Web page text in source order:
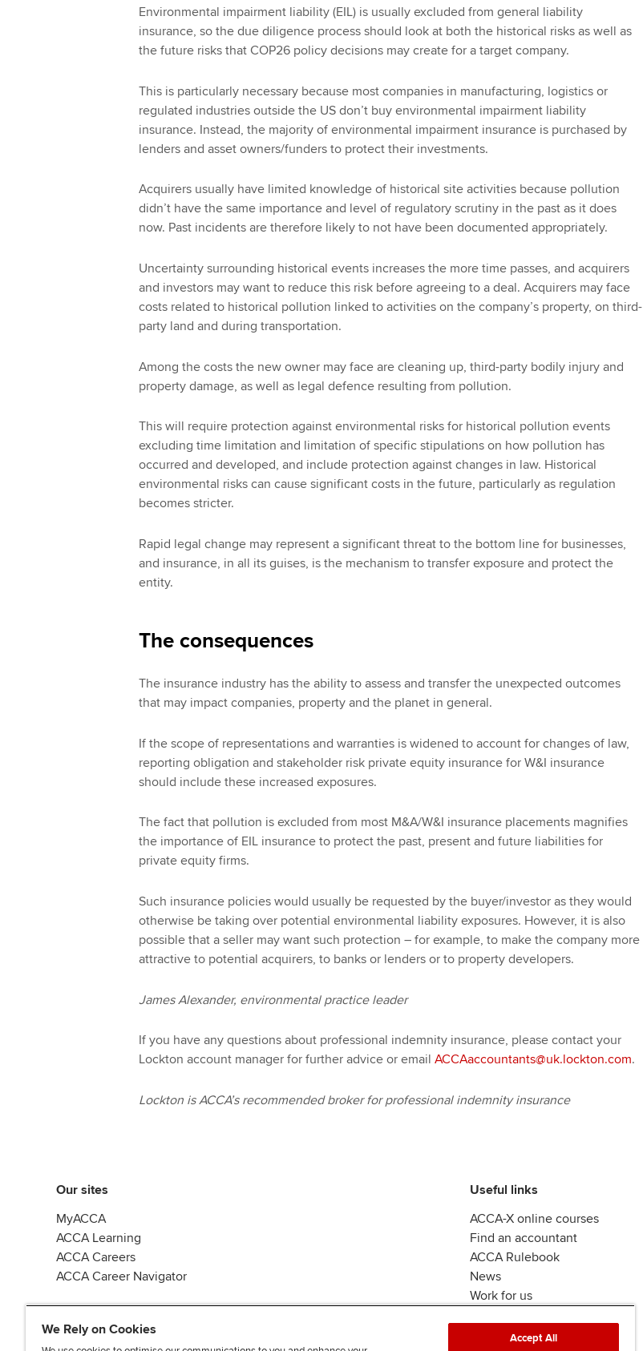
Environmental impairment liability (EIL) is usually excluded from general liability
insurance, so the due diligence process should look at both the historical risks as well as
the future risks that COP26 policy decisions may create for a target company.
This is particularly necessary because most companies in manufacturing, logistics or
regulated industries outside the US don’t buy environmental impairment liability
insurance. Instead, the majority of environmental impairment insurance is purchased by
lenders and asset owners/funders to protect their investments.
Acquirers usually have limited knowledge of historical site activities because pollution
didn’t have the same importance and level of regulatory scrutiny in the past as it does
now. Past incidents are therefore likely to not have been documented appropriately.
Uncertainty surrounding historical events increases the more time passes, and acquirers
and investors may want to reduce this risk before agreeing to a deal. Acquirers may face
costs related to historical pollution linked to activities on the company’s property, on third-
party land and during transportation.
Among the costs the new owner may face are cleaning up, third-party bodily injury and
property damage, as well as legal defence resulting from pollution.
This will require protection against environmental risks for historical pollution events
excluding time limitation and limitation of specific stipulations on how pollution has
occurred and developed, and include protection against changes in law. Historical
environmental risks can cause significant costs in the future, particularly as regulation
becomes stricter.
Rapid legal change may represent a significant threat to the bottom line for businesses,
and insurance, in all its guises, is the mechanism to transfer exposure and protect the
entity.
The consequences
The insurance industry has the ability to assess and transfer the unexpected outcomes
that may impact companies, property and the planet in general.
If the scope of representations and warranties is widened to account for changes of law,
reporting obligation and stakeholder risk private equity insurance for W&I insurance
should include these increased exposures.
The fact that pollution is excluded from most M&A/W&I insurance placements magnifies
the importance of EIL insurance to protect the past, present and future liabilities for
private equity firms.
Such insurance policies would usually be requested by the buyer/investor as they would
otherwise be taking over potential environmental liability exposures. However, it is also
possible that a seller may want such protection – for example, to make the company more
attractive to potential acquirers, to banks or lenders or to property developers.
James Alexander, environmental practice leader
If you have any questions about professional indemnity insurance, please contact your
Lockton account manager for further advice or email ACCAaccountants@uk.lockton.com.
Lockton is ACCA’s recommended broker for professional indemnity insurance
Our sites
MyACCA
ACCA Learning
ACCA Careers
ACCA Career Navigator
Useful links
ACCA-X online courses
Find an accountant
ACCA Rulebook
News
Work for us
We Rely on Cookies
Accept All